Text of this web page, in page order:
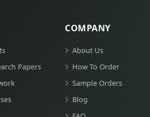
Papers
COMPANY
About Us
How To Order
Sample Orders
Blog